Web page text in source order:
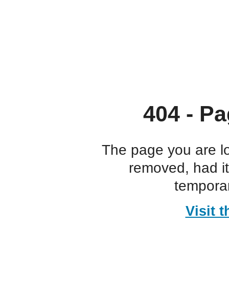
404 -
The page you are
removed, had
Visit